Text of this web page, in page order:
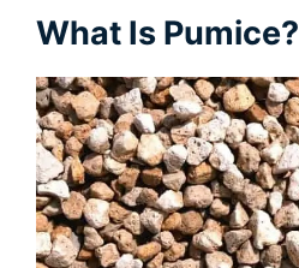
What Is Pumice?